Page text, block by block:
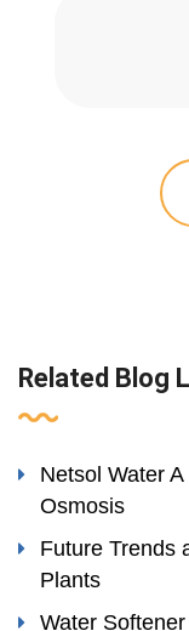
Related Blog
Netsol Water
Osmosis
Future Trends
Plants
Water